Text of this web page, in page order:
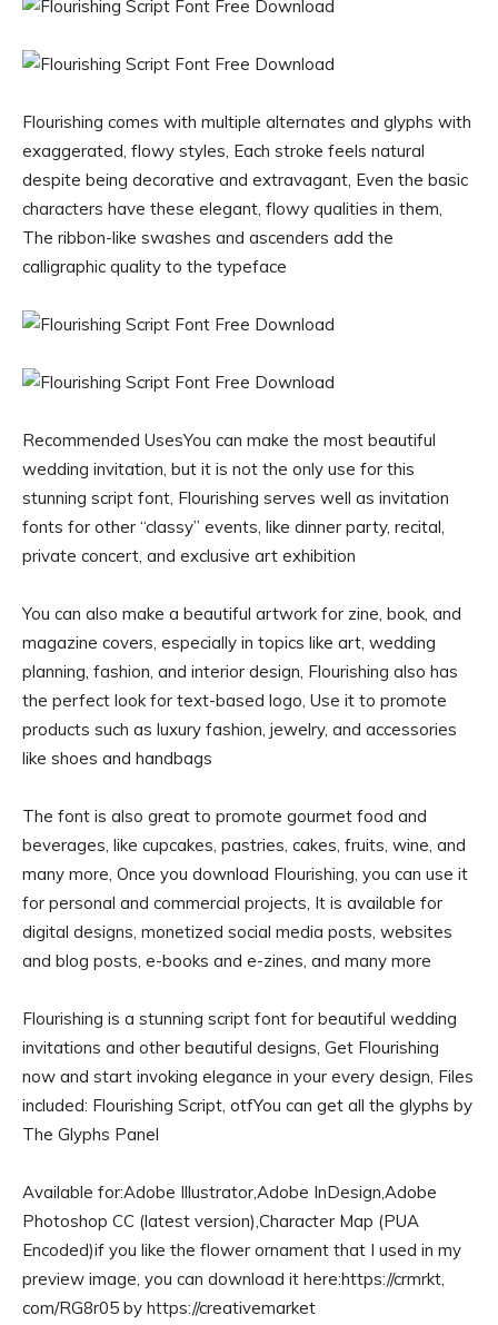
Flourishing comes with multiple alternates and glyphs with
exaggerated, flowy styles, Each stroke feels natural
despite being decorative and extravagant, Even the basic
characters have these elegant, flowy qualities in them,
The ribbon-like swashes and ascenders add the
calligraphic quality to the typeface
Recommended UsesYou can make the most beautiful
wedding invitation, but it is not the only use for this
stunning script font, Flourishing serves well as invitation
fonts for other “classy” events, like dinner party, recital,
private concert, and exclusive art exhibition
You can also make a beautiful artwork for zine, book, and
magazine covers, especially in topics like art, wedding
planning, fashion, and interior design, Flourishing also has
the perfect look for text-based logo, Use it to promote
products such as luxury fashion, jewelry, and accessories
like shoes and handbags
The font is also great to promote gourmet food and
beverages, like cupcakes, pastries, cakes, fruits, wine, and
many more, Once you download Flourishing, you can use it
for personal and commercial projects, It is available for
digital designs, monetized social media posts, websites
and blog posts, e-books and e-zines, and many more
Flourishing is a stunning script font for beautiful wedding
invitations and other beautiful designs, Get Flourishing
now and start invoking elegance in your every design, Files
included: Flourishing Script, otfYou can get all the glyphs by
The Glyphs Panel
Available for:Adobe Illustrator,Adobe InDesign,Adobe
Photoshop CC (latest version),Character Map (PUA
Encoded)if you like the flower ornament that I used in my
preview image, you can download it here:https://crmrkt,
com/RG8r05 by https://creativemarket